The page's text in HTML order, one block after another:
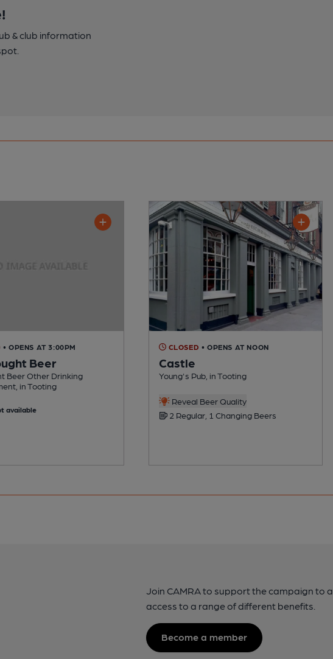
& club information
• OPENS AT 3:00PM
Beer
Beer Other Drinking
in Tooting
available
CLOSED • OPENS AT NOON
Castle
Young's Pub, in Tooting
Reveal Beer Quality
2 Regular, 1 Changing Beers
Join CAMRA to support the campaign to
access to a range of different benefits.
Become a member